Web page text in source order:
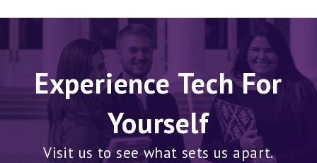
Experience Tech For
Yourself
Visit us to see what sets us apart.